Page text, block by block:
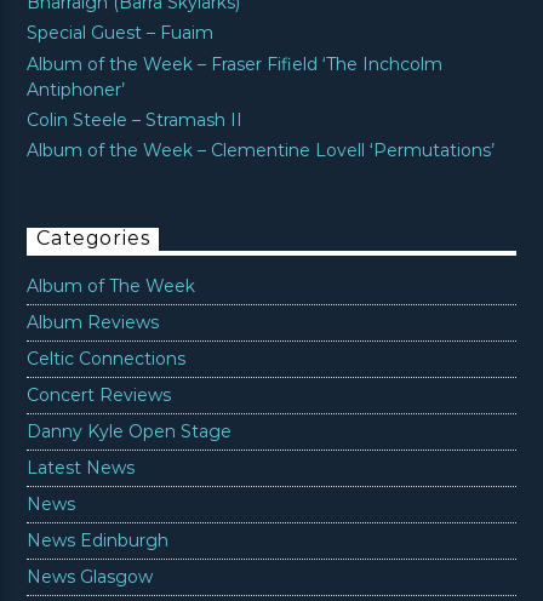
Special Guest – Fuaim
Album of the Week – Fraser Fifield ‘The Inchcolm
Antiphoner’
Colin Steele – Stramash II
Album of the Week – Clementine Lovell ‘Permutations’
Categories
Album of The Week
Album Reviews
Celtic Connections
Concert Reviews
Danny Kyle Open Stage
Latest News
News
News Edinburgh
News Glasgow